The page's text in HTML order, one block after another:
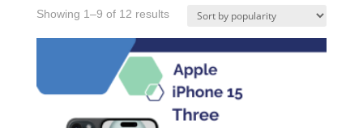
Showing 1–9 of 12 results